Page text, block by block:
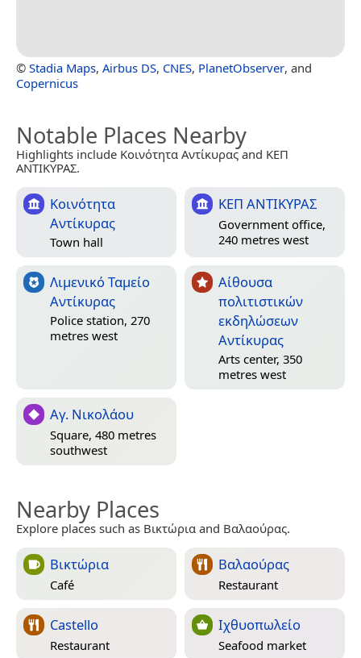
© Stadia Maps, Airbus DS, CNES, PlanetObserver, and
Copernicus
Notable Places Nearby
Highlights include Κοινότητα Αντίκυρας and ΚΕΠ
ΑΝΤΙΚΥΡΑΣ.
Κοινότητα
Αντίκυρας
Town hall
ΚΕΠ ΑΝΤΙΚΥΡΑΣ
Government office,
240 metres west
Λιμενικό Ταμείο
Αντίκυρας
Police station, 270
metres west
Αίθουσα
πολιτιστικών
εκδηλώσεων
Αντίκυρας
Arts center, 350
metres west
Αγ. Νικολάου
Square, 480 metres
southwest
Nearby Places
Explore places such as Βικτώρια and Βαλαούρας.
Βικτώρια
Café
Βαλαούρας
Restaurant
Castello
Restaurant
Ιχθυοπωλείο
Seafood market